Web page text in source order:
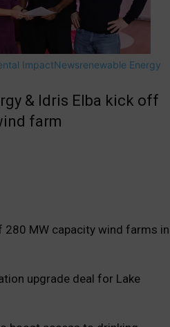
ImpactNewsrenewable Energy
& Idris Elba kick off
farm
280 MW capacity wind farms in
upgrade deal for Lake